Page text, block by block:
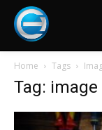
Home Tags
Tag: